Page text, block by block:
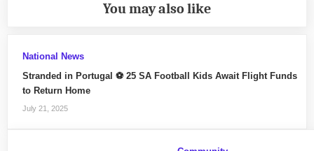
You may also like
National News
Stranded in Portugal ⚽ 25 SA Football Kids Await Flight Funds
to Return Home
July 21, 2025